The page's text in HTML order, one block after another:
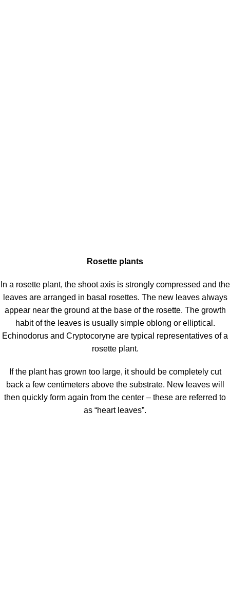
Rosette plants
In a rosette plant, the shoot axis is strongly compressed and the
leaves are arranged in basal rosettes. The new leaves always
appear near the ground at the base of the rosette. The growth
habit of the leaves is usually simple oblong or elliptical.
Echinodorus and Cryptocoryne are typical representatives of a
rosette plant.
If the plant has grown too large, it should be completely cut
back a few centimeters above the substrate. New leaves will
then quickly form again from the center – these are referred to
as “heart leaves”.